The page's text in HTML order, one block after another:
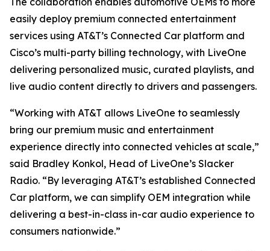
easily deploy premium connected entertainment
services using AT&T’s Connected Car platform and
Cisco’s multi-party billing technology, with LiveOne
delivering personalized music, curated playlists, and
live audio content directly to drivers and passengers.
“Working with AT&T allows LiveOne to seamlessly
bring our premium music and entertainment
experience directly into connected vehicles at scale,”
said Bradley Konkol, Head of LiveOne’s Slacker
Radio. “By leveraging AT&T’s established Connected
Car platform, we can simplify OEM integration while
delivering a best-in-class in-car audio experience to
consumers nationwide.”